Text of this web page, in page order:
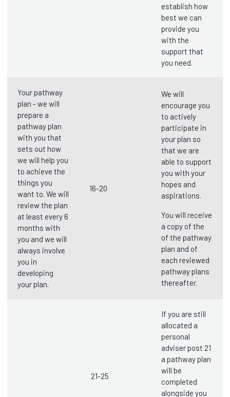
establish how
best we can
provide you
with the
support that
you need.
Your pathway
plan - we will
prepare a
pathway plan
with you that
sets out how
we will help you
to achieve the
things you
want to. We will
review the plan
at least every 6
months with
you and we will
always involve
you in
developing
your plan.
16-20
We will
encourage you
to actively
participate in
your plan so
that we are
able to support
you with your
hopes and
aspirations.
You will receive
a copy of the
of the pathway
plan and of
each reviewed
pathway plans
thereafter.
21-25
If you are still
allocated a
personal
adviser post 21
a pathway plan
will be
completed
alongside you